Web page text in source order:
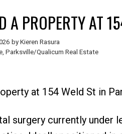
A PROPERTY AT
by Kieren Rasura
Parksville/Qualicum Real Estate
at 154 Weld St in
surgery currently under